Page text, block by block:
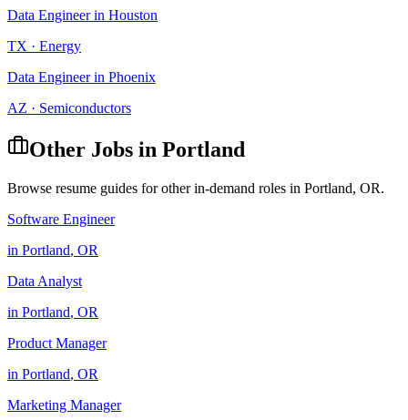
Data Engineerin Houston
TX · Energy
Data Engineerin Phoenix
AZ · Semiconductors
Other Jobs in Portland
Browse resume guides for other in-demand roles in Portland, OR.
Software Engineer
in Portland, OR
Data Analyst
in Portland, OR
Product Manager
in Portland, OR
Marketing Manager